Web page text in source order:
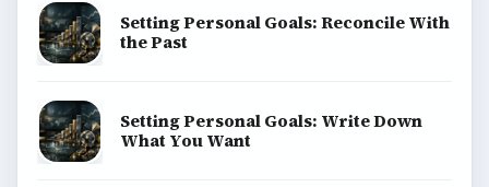
Setting Personal Goals: Reconcile With
the Past
Setting Personal Goals: Write Down
What You Want